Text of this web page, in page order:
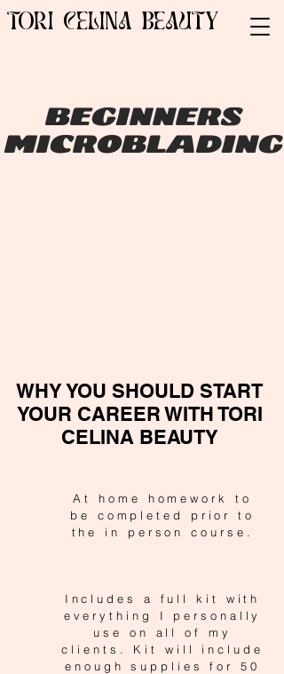
TORI CELINA BEAUTY
BEGINNERS
MICROBLADING
WHY YOU SHOULD START
YOUR CAREER WITH TORI
CELINA BEAUTY
At home homework
to
be completed prior to
the in person course.
Includes
a full kit with
everything I personally
use on all of my
clients. Kit will include
enough supplies for 50